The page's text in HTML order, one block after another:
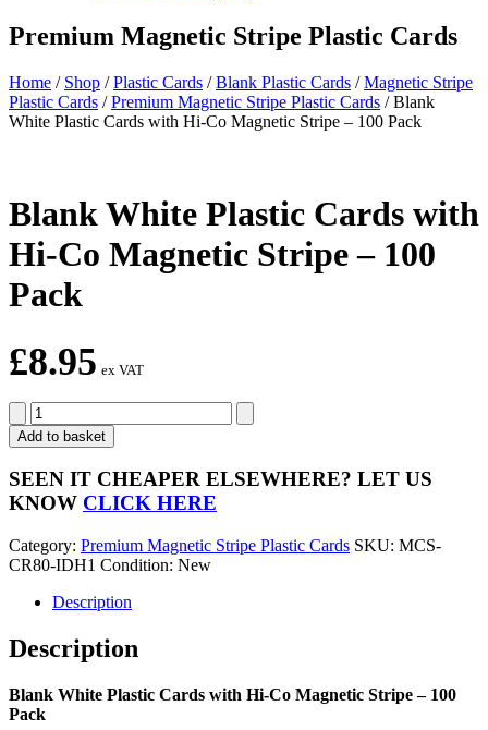
Premium Magnetic Stripe Plastic Cards
Home / Shop /Plastic Cards /Blank Plastic Cards /Magnetic Stripe
Plastic Cards /Premium Magnetic Stripe Plastic Cards /Blank
White Plastic Cards with Hi-Co Magnetic Stripe – 100 Pack
Blank White Plastic Cards with
Hi-Co Magnetic Stripe – 100
Pack
£8.95 ex VAT
Blank
White
Plastic
Cards
with
Hi-
Magnetic
Stripe
quantity
Add to basket
SEEN IT CHEAPER ELSEWHERE? LET US
KNOW CLICK HERE
Category: Premium Magnetic Stripe Plastic Cards SKU: MCS-
CR80-IDH1 Condition: New
Description
Description
Blank White Plastic Cards with Hi-Co Magnetic Stripe – 100
Pack